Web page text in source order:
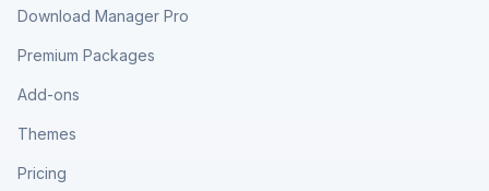
Download Manager Pro
Premium Packages
Add-ons
Themes
Pricing